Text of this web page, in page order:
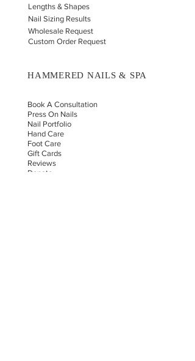
Lengths & Shapes
Nail Sizing Results
Wholesale Request
Custom Order Request
HAMMERED NAILS & SPA
Book A Consultation
Press On Nails
Nail Portfolio
Hand Care
Foot Care
Gift Cards
Reviews
Donate